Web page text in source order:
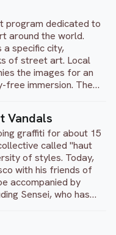
on their
with a debrief,
their techniques
program dedicated to
around the world.
a specific city,
of street art. Local
the images for an
free immersion. The
the richness
in its own right.
Vandals
graffiti for about 15
called "haut
of styles. Today,
with his friends of
accompanied by
Sensei, who has